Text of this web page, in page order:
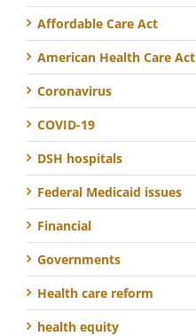
Affordable Care Act
American Health Care Act
Coronavirus
COVID-19
DSH hospitals
Federal Medicaid issues
Financial
Governments
Health care reform
health equity